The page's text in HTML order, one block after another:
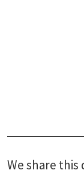
We share